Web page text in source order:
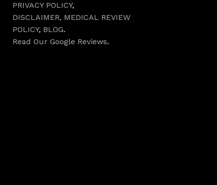
PRIVACY POLICY,
DISCLAIMER, MEDICAL REVIEW
POLICY, BLOG.
Read Our Google Reviews.